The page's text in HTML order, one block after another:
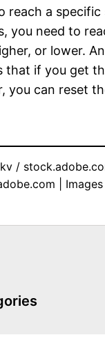
reach a specific
you need to
or lower.
that if you get
you can reset
/
|